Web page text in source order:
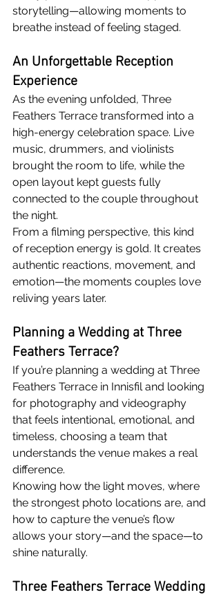
storytelling—allowing moments to
breathe instead of feeling staged.
An Unforgettable Reception
Experience
As the evening unfolded, Three
Feathers Terrace transformed into a
high-energy celebration space. Live
music, drummers, and violinists
brought the room to life, while the
open layout kept guests fully
connected to the couple throughout
the night.
From a filming perspective, this kind
of reception energy is gold. It creates
authentic reactions, movement, and
emotion—the moments couples love
reliving years later.
Planning a Wedding at Three
Feathers Terrace?
If you’re planning a wedding at Three
Feathers Terrace in Innisfil and looking
for photography and videography
that feels intentional, emotional, and
timeless, choosing a team that
understands the venue makes a real
difference.
Knowing how the light moves, where
the strongest photo locations are, and
how to capture the venue’s flow
allows your story—and the space—to
shine naturally.
Three Feathers Terrace Wedding